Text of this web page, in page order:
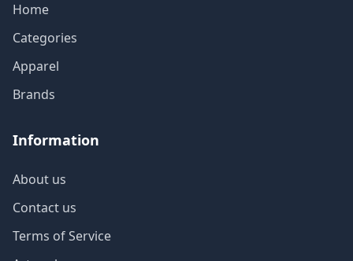
Home
Categories
Apparel
Brands
Information
About us
Contact us
Terms of Service